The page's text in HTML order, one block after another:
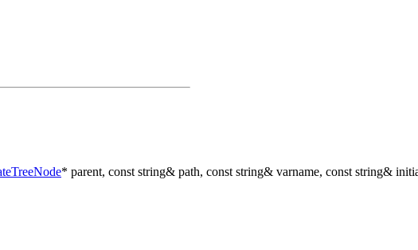
* parent, const string& path, const string& varname, const string&